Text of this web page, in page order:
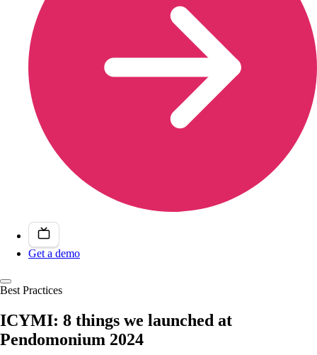
Get a demo
Best Practices
ICYMI: 8 things we launched at
Pendomonium 2024